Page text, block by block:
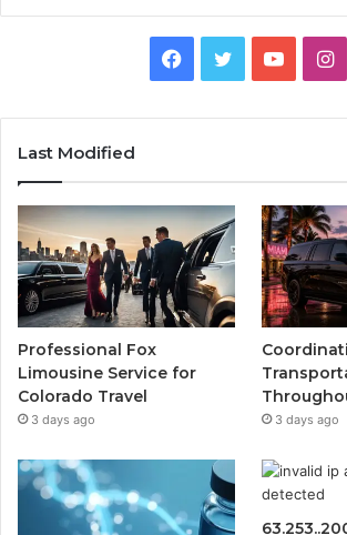
Facebook
Twitter
Last Modified
Professional Fox
Limousine Service for
Colorado Travel
3 days ago 3 days ago